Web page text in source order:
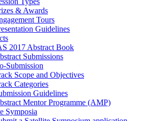
& Awards
Tours
Guidelines
2017 Abstract Book
Submissions
Submission
Scope and Objectives
Categories
Guidelines
Mentor Programme (AMP)
Symposia